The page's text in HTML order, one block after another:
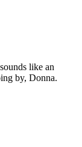
like an
by, Donna.